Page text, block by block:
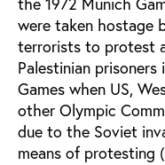
were taken hostage
terrorists to protest
Palestinian
Games when US,
other Olympic
due to the Soviet
means of protesting